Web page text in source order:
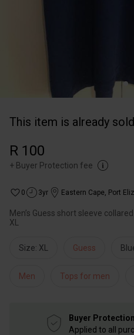
This item is already sold
R 100
+ Buyer Protection fee
0 3yr Eastern Cape, Port
Men’s Guess short sleeve
XL
Size: XL Guess
Men Tops for men
Buyer Protection
Applied to all